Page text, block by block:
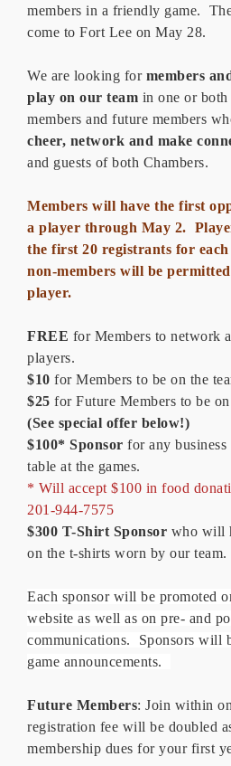
members in a friendly game.
come to Fort Lee on May 28.
We are looking for members
play on our team in one or both
members and future members
cheer, network and make
and guests of both Chambers.
Members will have the first
a player through May 2.
the first 20 registrants for
non-members will be
player.
FREE for Members to network
players.
$10 for Members to be on the
$25 for Future Members to be on
(See special offer below!)
$100* Sponsor for any business
table at the games.
* Will accept $100 in food
201-944-7575
$300 T-Shirt Sponsor who will
on the t-shirts worn by our team.
Each sponsor will be promoted
website as well as on pre- and
communications. Sponsors will
game announcements.
Future Members: Join within
registration fee will be doubled
membership dues for your first